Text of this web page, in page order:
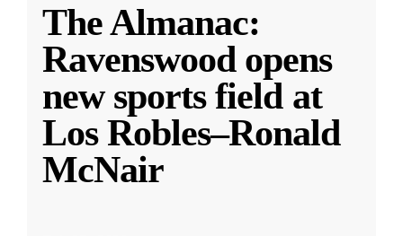
The Almanac:
Ravenswood opens
new sports field at
Los Robles–Ronald
McNair